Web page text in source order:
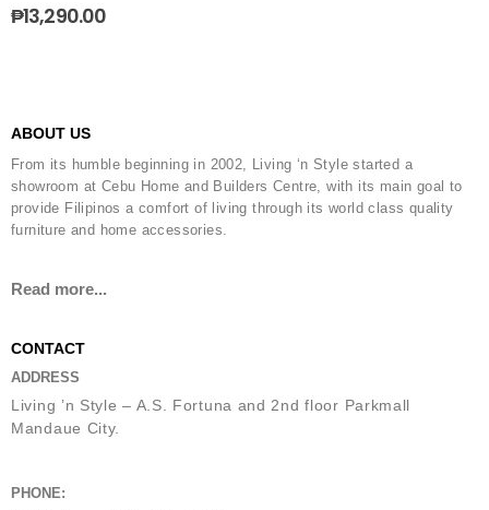
₱13,290.00
ABOUT US
From its humble beginning in 2002, Living ‘n Style started a
showroom at Cebu Home and Builders Centre, with its main goal to
provide Filipinos a comfort of living through its world class quality
furniture and home accessories.
Read more...
CONTACT
ADDRESS
Living ’n Style – A.S. Fortuna and 2nd floor Parkmall
Mandaue City.
PHONE: